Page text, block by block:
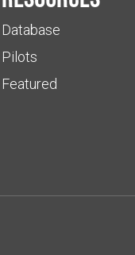
Database
Pilots
Featured